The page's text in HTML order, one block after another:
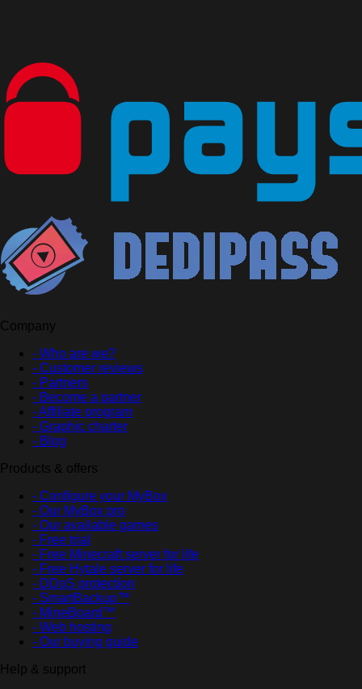
Company
- Who are we?
- Customer reviews
- Partners
- Become a partner
- Affiliate program
- Graphic charter
- Blog
Products & offers
- Configure your MyBox
- Our MyBox pro
- Our available games
- Free trial
- Free Minecraft server for life
- Free Hytale server for life
- DDoS protection
- SmartBackup™
- MineBoard™
- Web hosting
- Our buying guide
Help & support